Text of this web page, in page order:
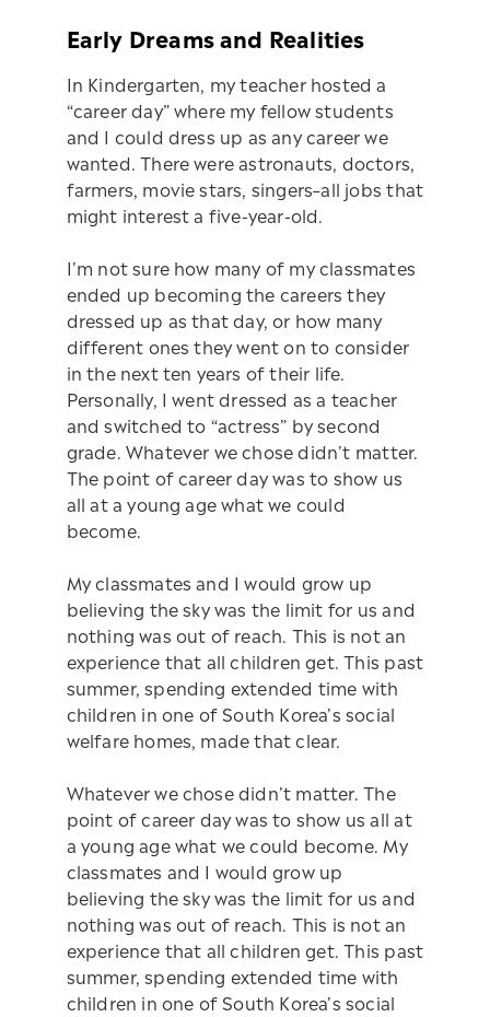
Early Dreams and Realities
In Kindergarten, my teacher hosted a
“career day” where my fellow students
and I could dress up as any career we
wanted. There were astronauts, doctors,
farmers, movie stars, singers–all jobs that
might interest a five-year-old.
I’m not sure how many of my classmates
ended up becoming the careers they
dressed up as that day, or how many
different ones they went on to consider
in the next ten years of their life.
Personally, I went dressed as a teacher
and switched to “actress” by second
grade. Whatever we chose didn’t matter.
The point of career day was to show us
all at a young age what we could
become.
My classmates and I would grow up
believing the sky was the limit for us and
nothing was out of reach. This is not an
experience that all children get. This past
summer, spending extended time with
children in one of South Korea’s social
welfare homes, made that clear.
Whatever we chose didn’t matter. The
point of career day was to show us all at
a young age what we could become. My
classmates and I would grow up
believing the sky was the limit for us and
nothing was out of reach. This is not an
experience that all children get. This past
summer, spending extended time with
children in one of South Korea’s social